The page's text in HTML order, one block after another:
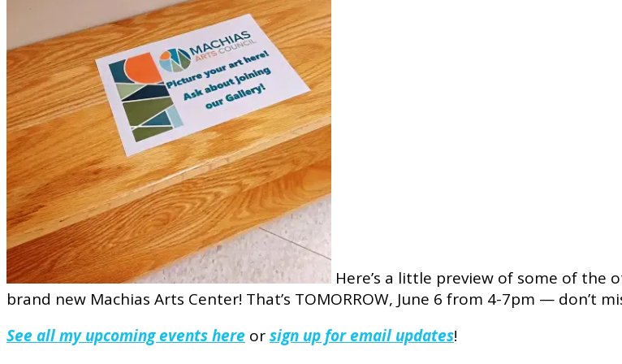
Here’s a little preview of some of the
brand new Machias Arts Center! That’s TOMORROW, June 6 from 4-7pm — don’t
See all my upcoming events here orsign up for email updates!